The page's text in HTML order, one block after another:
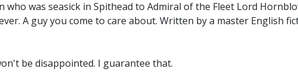
who was seasick in Spithead to Admiral of the Fleet Lord
A guy you come to care about. Written by a master English
be disappointed. I guarantee that.